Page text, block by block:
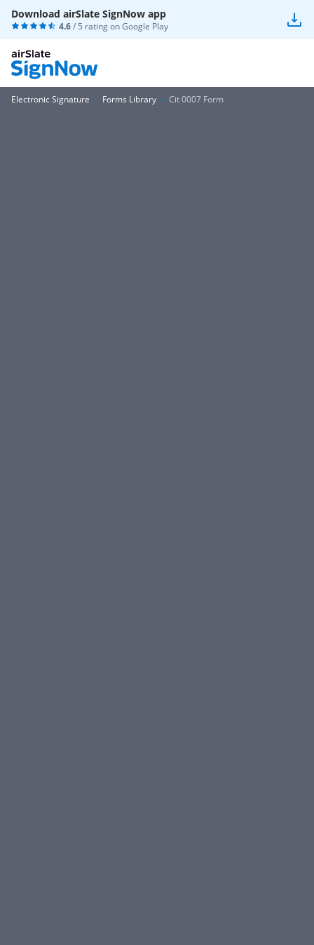
Download airSlate SignNow app
4.6/ 5 rating onGoogle Play
Electronic Signature Forms Library Cit 0007 Form